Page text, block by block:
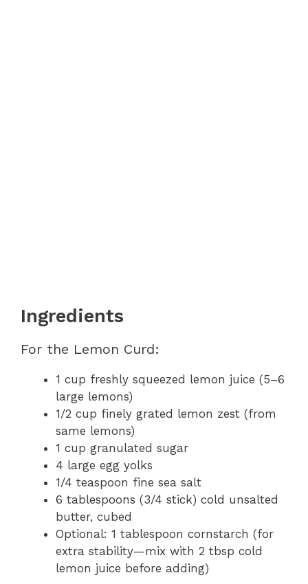
Ingredients
For the Lemon Curd:
1 cup freshly squeezed lemon juice (5–6
large lemons)
1/2 cup finely grated lemon zest (from
same lemons)
1 cup granulated sugar
4 large egg yolks
1/4 teaspoon fine sea salt
6 tablespoons (3/4 stick) cold unsalted
butter, cubed
Optional: 1 tablespoon cornstarch (for
extra stability—mix with 2 tbsp cold
lemon juice before adding)